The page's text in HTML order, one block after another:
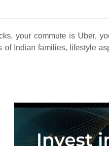
your commute is Uber,
Indian families, lifestyle